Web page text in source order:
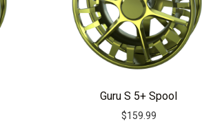
Guru S 5+ Spool
$159.99